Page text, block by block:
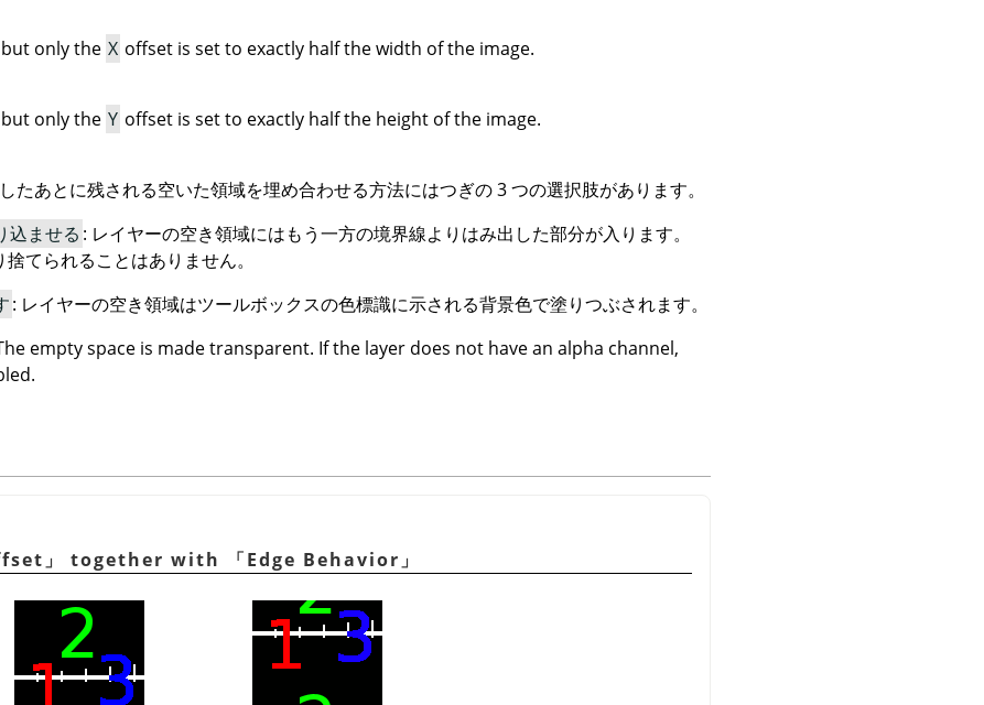
but only the X offset is set to exactly half the width of the image.
but only the Y offset is set to exactly half the height of the image.
たあとに残される空いた領域を埋め合わせる方法にはつぎの 3 つの選択肢があります。
込ませる : レイヤーの空き領域にはもう一方の境界線よりはみ出した部分が入ります。
てられることはありません。
: レイヤーの空き領域はツールボックスの色標識に示される背景色で塗りつぶされます。
empty space is made transparent. If the layer does not have an alpha channel,
」 together with 「Edge Behavior 」